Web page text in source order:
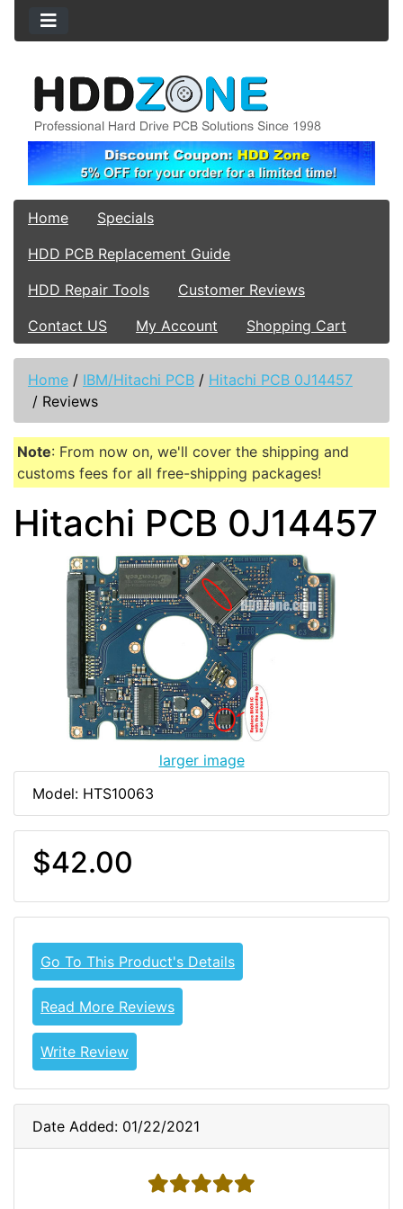
Home
Specials
HDD PCB Replacement Guide
HDD Repair Tools
Customer Reviews
Contact US
My Account Shopping Cart
Home / IBM/Hitachi PCB / Hitachi PCB 0J14457
/ Reviews
Note: From now on, we'll cover the shipping and
customs fees for all free-shipping packages!
Hitachi PCB 0J14457
larger image
Model: HTS10063
$42.00
Go To This Product's Details
Read More Reviews
Write Review
Date Added: 01/22/2021
5 stars